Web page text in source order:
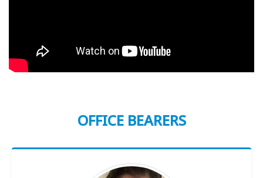
OFFICE BEARERS